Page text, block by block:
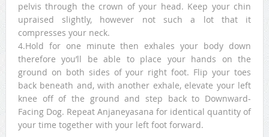
pelvis through the crown of your head. Keep your chin
upraised slightly, however not such a lot that it
compresses your neck.
4.Hold for one minute then exhales your body down
therefore you’ll be able to place your hands on the
ground on both sides of your right foot. Flip your toes
back beneath and, with another exhale, elevate your left
knee off of the ground and step back to Downward-
Facing Dog. Repeat Anjaneyasana for identical quantity of
your time together with your left foot forward.